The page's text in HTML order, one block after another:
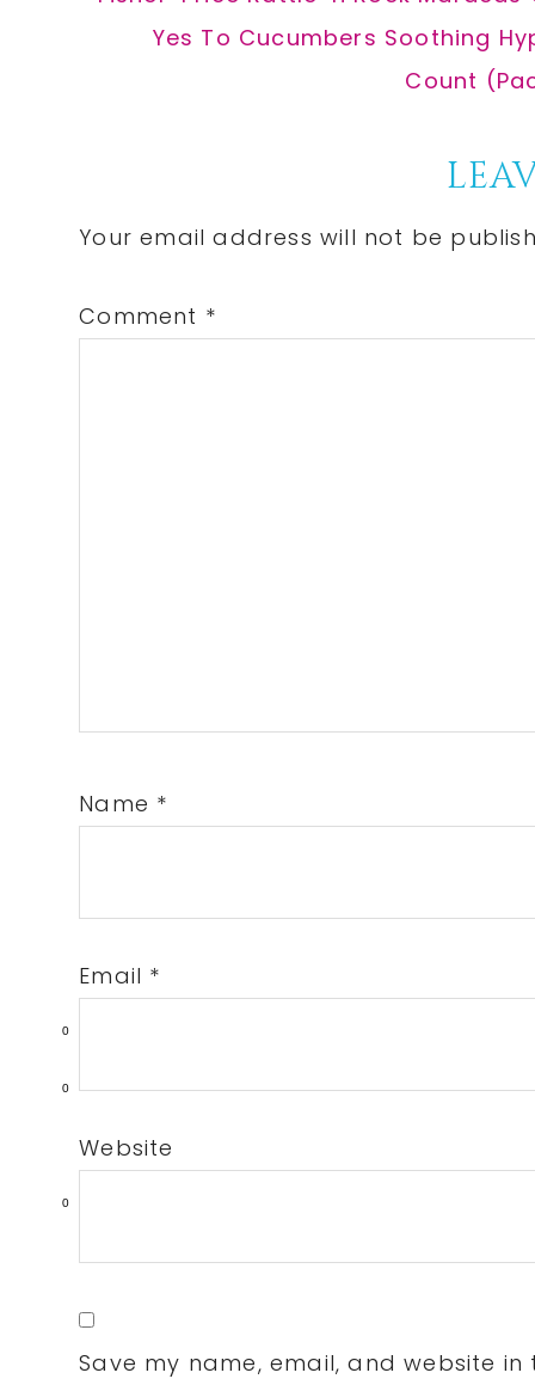
0
0
0
Next
Yes To Cucumbers Soothing
Count
Interactions
Your email address will not be
Comment *
Name *
Email *
Website
Save my name, email, and website